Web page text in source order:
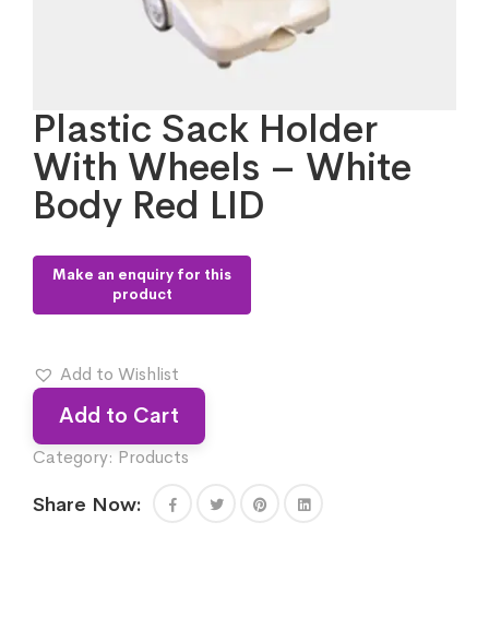
Plastic Sack Holder
With Wheels – White
Body Red LID
Add to Wishlist
Add to Cart
Category: Products
Share Now: